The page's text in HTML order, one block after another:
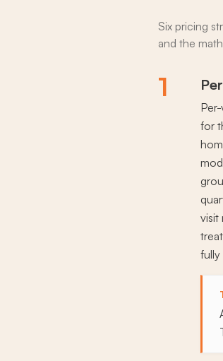
Six pricing
and the
1
for
visit
fully